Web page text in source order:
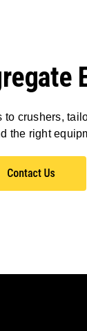
crushers,
the right